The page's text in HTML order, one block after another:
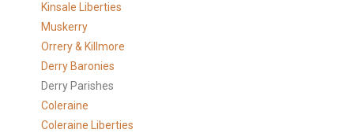
Kinsale Liberties
Muskerry
Orrery & Killmore
Derry Baronies
Derry Parishes
Coleraine
Coleraine Liberties